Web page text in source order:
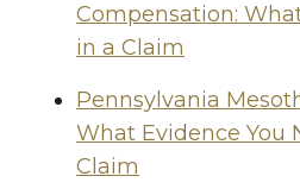
Compensation:
in a Claim
Pennsylvania
What Evidence You
Claim